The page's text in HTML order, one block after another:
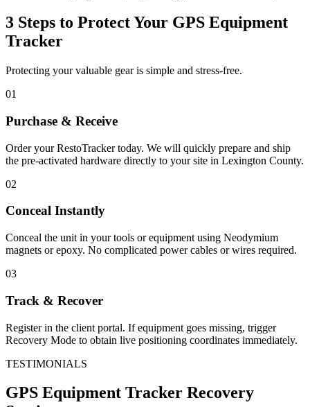
3 Steps to Protect Your GPS Equipment
Tracker
Protecting your valuable gear is simple and stress-free.
01
Purchase & Receive
Order your RestoTracker today. We will quickly prepare and ship
the pre-activated hardware directly to your site in Lexington County.
02
Conceal Instantly
Conceal the unit in your tools or equipment using Neodymium
magnets or epoxy. No complicated power cables or wires required.
03
Track & Recover
Register in the client portal. If equipment goes missing, trigger
Recovery Mode to obtain live positioning coordinates immediately.
TESTIMONIALS
GPS Equipment Tracker Recovery